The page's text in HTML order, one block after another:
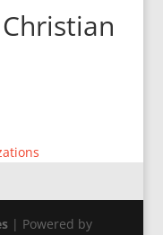
| Powered by